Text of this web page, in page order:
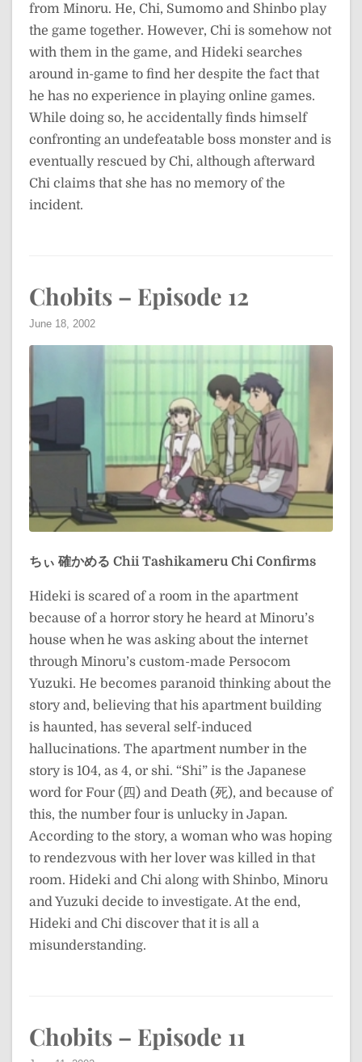
from Minoru. He, Chi, Sumomo and Shinbo play
the game together. However, Chi is somehow not
with them in the game, and Hideki searches
around in-game to find her despite the fact that
he has no experience in playing online games.
While doing so, he accidentally finds himself
confronting an undefeatable boss monster and is
eventually rescued by Chi, although afterward
Chi claims that she has no memory of the
incident.
Chobits – Episode 12
June 18, 2002
ちぃ 確かめる Chii Tashikameru Chi Confirms
Hideki is scared of a room in the apartment
because of a horror story he heard at Minoru’s
house when he was asking about the internet
through Minoru’s custom-made Persocom
Yuzuki. He becomes paranoid thinking about the
story and, believing that his apartment building
is haunted, has several self-induced
hallucinations. The apartment number in the
story is 104, as 4, or shi. “Shi” is the Japanese
word for Four (四) and Death (死), and because of
this, the number four is unlucky in Japan.
According to the story, a woman who was hoping
to rendezvous with her lover was killed in that
room. Hideki and Chi along with Shinbo, Minoru
and Yuzuki decide to investigate. At the end,
Hideki and Chi discover that it is all a
misunderstanding.
Chobits – Episode 11